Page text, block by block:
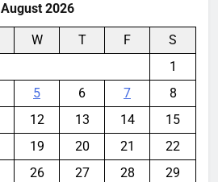
August 2026
W T F
S
1
5 6 7
8
12 13 14
15
19 20 21
22
26 27 28
29